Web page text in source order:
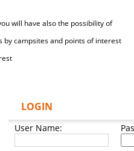
will have also the possibility of
campsites and points of interest
LOGIN
User Name: